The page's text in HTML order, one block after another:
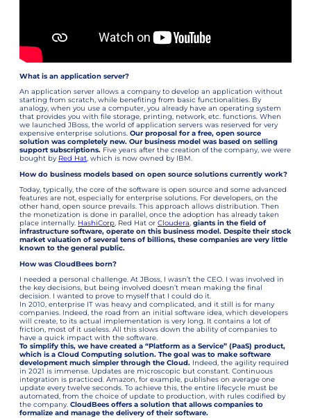
What is an application server?
An application server allows a company to develop an application without
starting from scratch, while benefiting from basic functionalities. By
analogy, when you use a computer, you already have an operating system
that provides you with file storage, printing, network, etc. functions. When
we launched JBoss, the world of application servers was reserved for very
expensive enterprise solutions. Our proposal for a free, open source
solution was completely new. Our business model was based on selling
support subscriptions. Five years after the creation of the company, we were
bought by Red Hat, which is now owned by IBM.
How do business models based on open source solutions currently work?
Today, typically, the core of the software is open source and some advanced
features are not, especially for enterprise solutions. For developers, on the
other hand, open source prevails. This approach allows distribution. Then
the monetization is done in parallel, once the adoption has already taken
place internally. HashiCorp, Red Hat or Cloudera, giants in the field of
infrastructure software, operate on this business model. Despite their stock
market valuation of several tens of billions, these companies are very little
known to the general public.
How was CloudBees born?
I needed a personal challenge. At JBoss, I wasn’t the CEO. I was involved in
the key decisions, but being involved doesn’t mean making the final
decision. I wanted to prove to myself that I could do it.
In 2010, enterprise IT was heavy and complicated, and it still is for many
companies. Indeed, the road from an initial software idea, which developers
will create, to its actual implementation is very long. It contains a lot of
friction, most of it useless. All this slows down the ability of companies to
have a quick impact with the software.
To simplify this, we have created a “Platform as a Service” (PaaS) product,
which is a Cloud Computing solution. The goal was to make software
development much simpler through the Cloud. Indeed, the agility required
in 2021 is immense. Updates are microscopic but constant. Continuous
integration is practiced. Amazon, for example, publishes on average one
update every twelve seconds. To achieve this, the entire lifecycle must be
automated, from the choice of update to production, with rules codified by
the company. CloudBees offers a solution that allows companies to
formalize and manage the delivery of their software.